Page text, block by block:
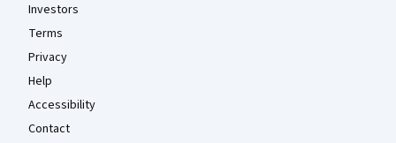
Investors
Terms
Privacy
Help
Accessibility
Contact